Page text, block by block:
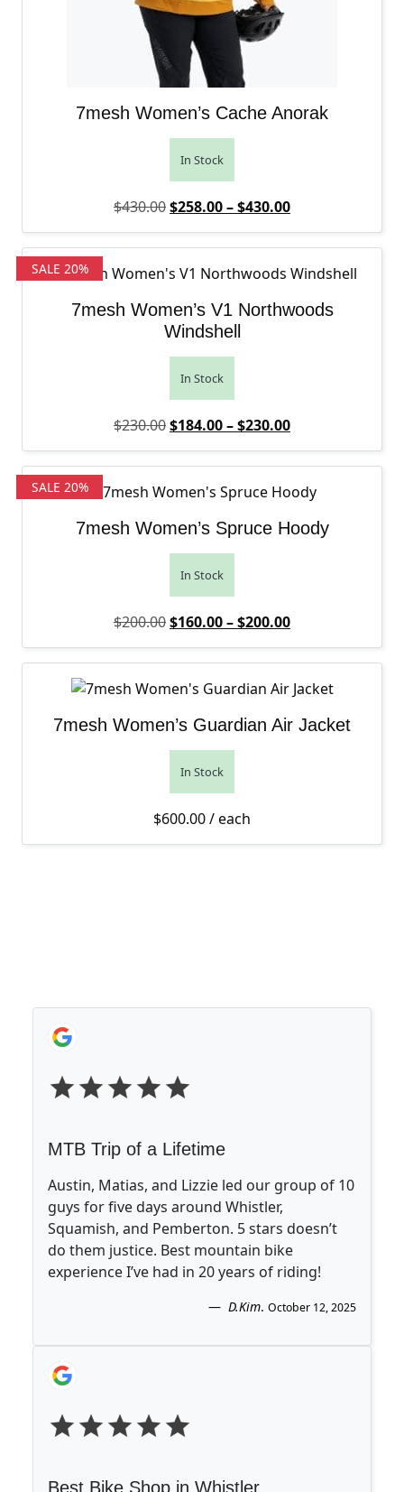
7mesh Women’s Cache Anorak
In Stock
$430.00Original price was: $430.00.
$258.00–$430.00Price range:
Current price is:
SALE 20%
7mesh Women’s V1 Northwoods
Windshell
In Stock
$230.00Original price was: $230.00.
$184.00–$230.00Price range:
Current price is:
SALE 20%
7mesh Women’s Spruce Hoody
In Stock
$200.00Original price was: $200.00.
$160.00–$200.00Price range:
Current price is:
7mesh Women’s Guardian Air Jacket
In Stock
$600.00/ each
MTB Trip of a Lifetime
Austin, Matias, and Lizzie led our group of 10
guys for five days around Whistler,
Squamish, and Pemberton. 5 stars doesn’t
do them justice. Best mountain bike
experience I’ve had in 20 years of riding!
D.Kim. October 12, 2025
Best Bike Shop in Whistler